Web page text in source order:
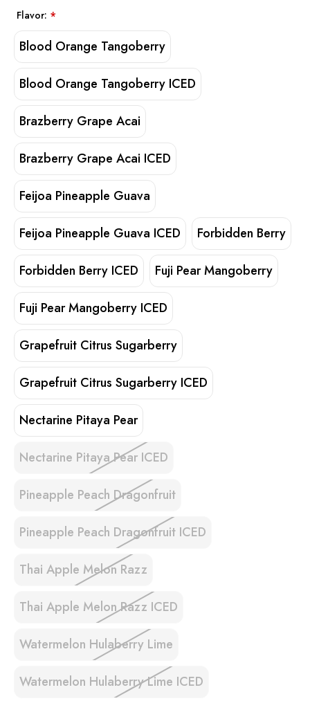
Flavor: *
Blood Orange Tangoberry
Blood Orange Tangoberry ICED
Brazberry Grape Acai
Brazberry Grape Acai ICED
Feijoa Pineapple Guava
Feijoa Pineapple Guava ICED Forbidden Berry
Forbidden Berry ICED Fuji Pear Mangoberry
Fuji Pear Mangoberry ICED
Grapefruit Citrus Sugarberry
Grapefruit Citrus Sugarberry ICED
Nectarine Pitaya Pear
Nectarine Pitaya Pear ICED
Pineapple Peach Dragonfruit
Pineapple Peach Dragonfruit ICED
Thai Apple Melon Razz
Thai Apple Melon Razz ICED
Watermelon Hulaberry Lime
Watermelon Hulaberry Lime ICED